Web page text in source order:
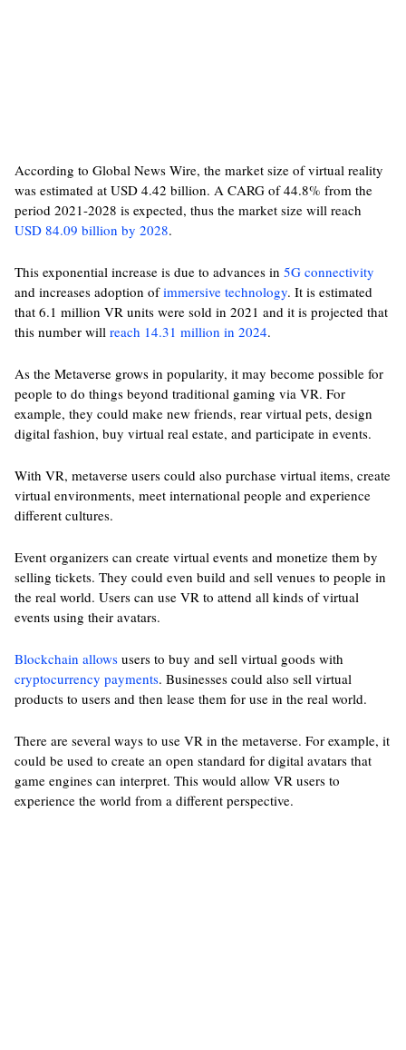
According to Global News Wire, the market size of virtual reality
was estimated at USD 4.42 billion. A CARG of 44.8% from the
period 2021-2028 is expected, thus the market size will reach
USD 84.09 billion by 2028.
This exponential increase is due to advances in 5G connectivity
and increases adoption ofimmersive technology. It is estimated
that 6.1 million VR units were sold in 2021 and it is projected that
this number will reach 14.31 million in 2024.
As the Metaverse grows in popularity, it may become possible for
people to do things beyond traditional gaming via VR. For
example, they could make new friends, rear virtual pets, design
digital fashion, buy virtual real estate, and participate in events.
With VR, metaverse users could also purchase virtual items, create
virtual environments, meet international people and experience
different cultures.
Event organizers can create virtual events and monetize them by
selling tickets. They could even build and sell venues to people in
the real world. Users can use VR to attend all kinds of virtual
events using their avatars.
Blockchain allowsusers to buy and sell virtual goods with
cryptocurrency payments. Businesses could also sell virtual
products to users and then lease them for use in the real world.
There are several ways to use VR in the metaverse. For example, it
could be used to create an open standard for digital avatars that
game engines can interpret. This would allow VR users to
experience the world from a different perspective.